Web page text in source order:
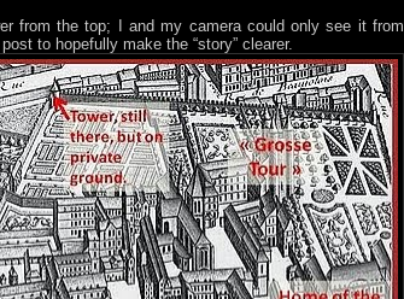
from the top; I and my camera could only see it from
to hopefully make the “story” clearer.